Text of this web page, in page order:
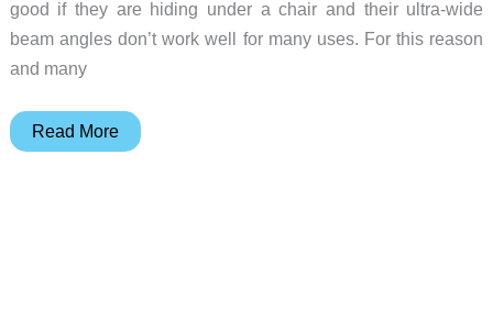
good if they are hiding under a chair and their ultra-wide
beam angles don’t work well for many uses. For this reason
and many
Wuben
Read More